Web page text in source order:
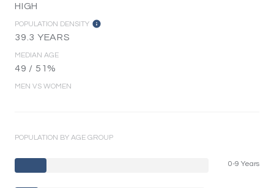
HIGH
POPULATION DENSITY
39.3 YEARS
MEDIAN AGE
49 / 51%
MEN VS WOMEN
POPULATION BY AGE GROUP
0-9 Years